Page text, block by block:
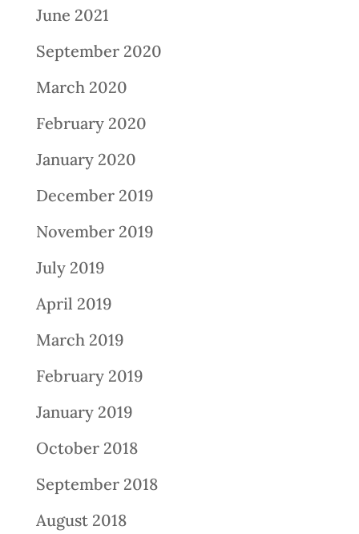
June 2021
September 2020
March 2020
February 2020
January 2020
December 2019
November 2019
July 2019
April 2019
March 2019
February 2019
January 2019
October 2018
September 2018
August 2018